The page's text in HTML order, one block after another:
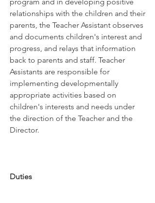
relationships with the children and their
parents, the Teacher Assistant observes
and documents children's interest and
progress, and relays that information
back to parents and staff. Teacher
Assistants are responsible for
implementing developmentally
appropriate activities based on
children's interests and needs under
the direction of the Teacher and the
Director.
Duties